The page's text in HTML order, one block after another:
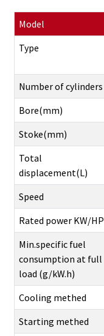
Model
Type
Number of cylinders
Bore(mm)
Stoke(mm)
Total
displacement(L)
Speed
Rated power KW/HP
Min.specific fuel
consumption at full
load (g/kW.h)
Cooling methed
Starting methed